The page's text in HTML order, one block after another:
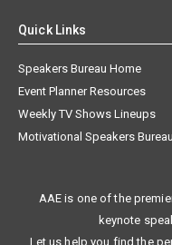
Quick Links
Speakers Bureau Home
Event Planner Resources
Weekly TV Shows Lineups
Motivational Speakers Bureau
AAE is one of the
keynote
Let us help you find the